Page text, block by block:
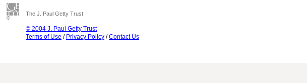
The J. Paul Getty Trust
© 2004 J. Paul Getty Trust
Terms of Use / Privacy Policy /Contact Us